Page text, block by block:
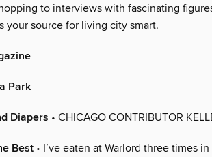
to interviews with fascinating
your source for living city smart.
Park
Diapers • CHICAGO CONTRIBUTOR
Best • I’ve eaten at Warlord three times